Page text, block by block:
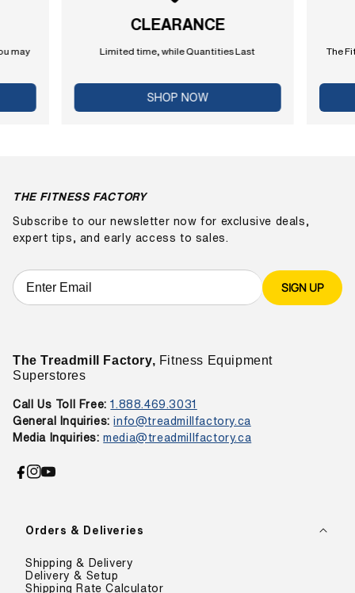
may
CLEARANCE
Limited time, while Quantities Last
SHOP NOW
The
Orders & Deliveries
Shipping & Delivery
Delivery & Setup
Shipping Rate Calculator
THE FITNESS FACTORY
Subscribe to our newsletter now for exclusive deals,
expert tips, and early access to sales.
SIGN UP
The Treadmill Factory, Fitness Equipment
Superstores
Call Us Toll Free: 1.888.469.3031
General Inquiries:info@treadmillfactory.ca
Media Inquiries: media@treadmillfactory.ca
Facebook
Instagram
YouTube